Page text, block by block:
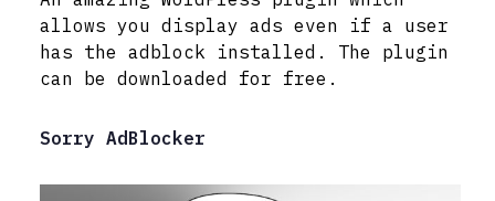
allows you display ads even if a user
has the adblock installed. The plugin
can be downloaded for free.
Sorry AdBlocker